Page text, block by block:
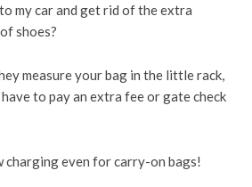
my car and get rid of the extra
shoes?
measure your bag in the little rack,
to pay an extra fee or gate check
charging even for carry-on bags!